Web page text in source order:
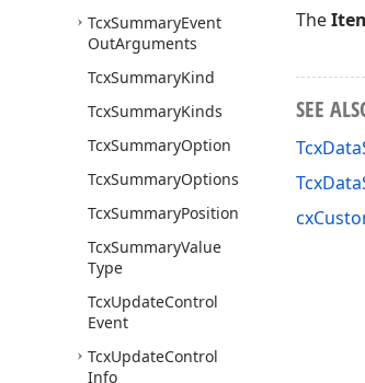
TcxSummaryEvent
OutArguments
TcxSummaryKind
TcxSummaryKinds
TcxSummaryOption
TcxSummaryOptions
TcxSummaryPosition
TcxSummaryValue
Type
TcxUpdateControl
Event
TcxUpdateControl
Info
The
SEE